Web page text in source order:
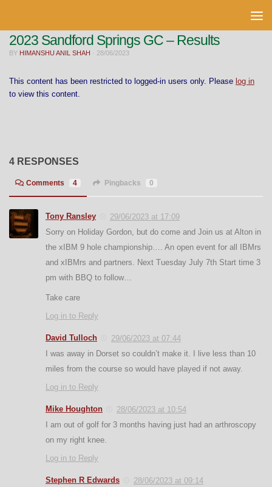
2023 Sandford Springs GC – Results
BY HIMANSHU ANIL SHAH · 28/06/2023
This content has been restricted to logged-in users only. Please log in
to view this content.
4 RESPONSES
Comments 4 Pingbacks 0
Tony Ransley
29/06/2023 at 17:09
Sorry on Holiday Gordon, but do come and Join us at Alton in
the xIBM 9 hole championship…. An open event for all IBMrs
and xIBMrs and partners. Next Tuesday July 7th Start time 3
pm with BBQ to follow…
Take care
Log in to Reply
David Tulloch
29/06/2023 at 07:44
I was away in Dorset so couldn’t make it. I live less than 10
miles from the course so would have played if not away.
Log in to Reply
Mike Houghton
28/06/2023 at 10:54
I am out of golf for 3 months having just had an arthroscopy
on my right knee.
Log in to Reply
Stephen R Edwards
28/06/2023 at 09:14